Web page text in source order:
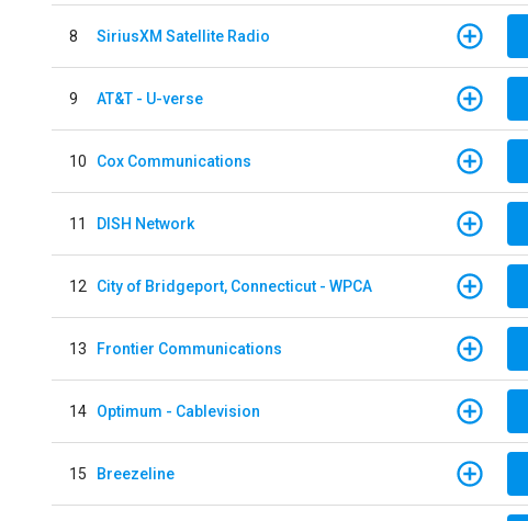
8 SiriusXM Satellite Radio
9 AT&T - U-verse
10 Cox Communications
11 DISH Network
12 City of Bridgeport, Connecticut - WPCA
13 Frontier Communications
14 Optimum - Cablevision
15 Breezeline